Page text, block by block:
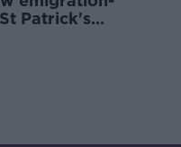
Patrick's